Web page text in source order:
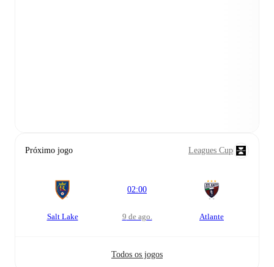
Próximo jogo Leagues Cup
Salt Lake
02:00
9 de ago. Atlante
Todos os jogos